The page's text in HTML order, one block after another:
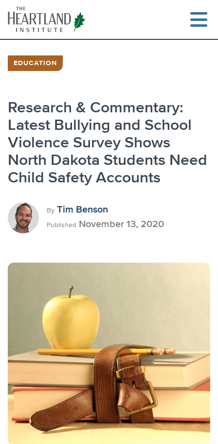
content
EDUCATION
Research & Commentary:
Latest Bullying and School
Violence Survey Shows
North Dakota Students Need
Child Safety Accounts
By Tim Benson
Published November 13, 2020